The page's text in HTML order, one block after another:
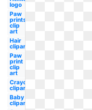
logo
Paw
prints
clip
art
Hair
clipart
Paw
print
clip
art
Crayon
clipart
Baby
clipart